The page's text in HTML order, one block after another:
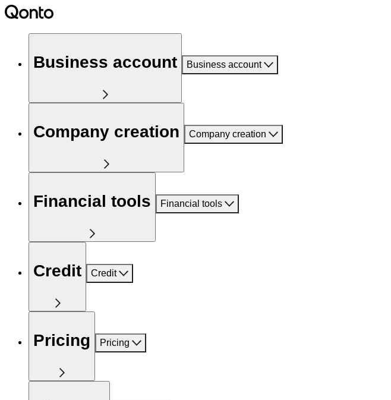
Business account Business account
Company creation Company creation
Financial tools Financial tools
Credit Credit
Pricing Pricing